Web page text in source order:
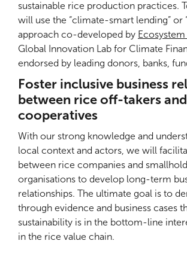
sustainable rice production practices.
will use the “climate-smart lending” or
approach co-developed by
Global Innovation Lab for Climate
endorsed by leading donors, banks,
Foster inclusive business
between rice off-takers
cooperatives
With our strong knowledge and
local context and actors, we will
between rice companies and
organisations to develop long-term
relationships. The ultimate goal is to
through evidence and business cases
sustainability is in the bottom-line
in the rice value chain.